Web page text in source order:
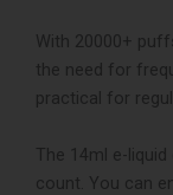
With 20000+
the need for
practical for
The 14ml e-
count. You can